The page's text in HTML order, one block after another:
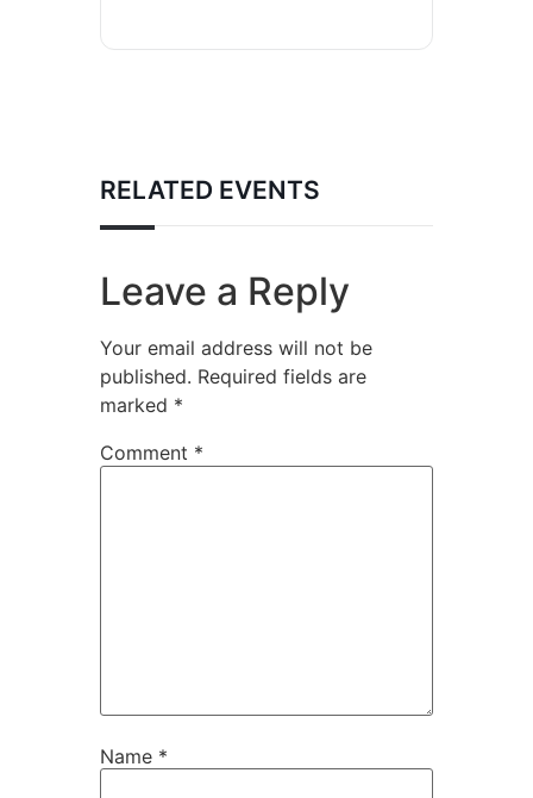
RELATED EVENTS
Leave a Reply
Your email address will not be
published. Required fields are
marked *
Comment *
Name *